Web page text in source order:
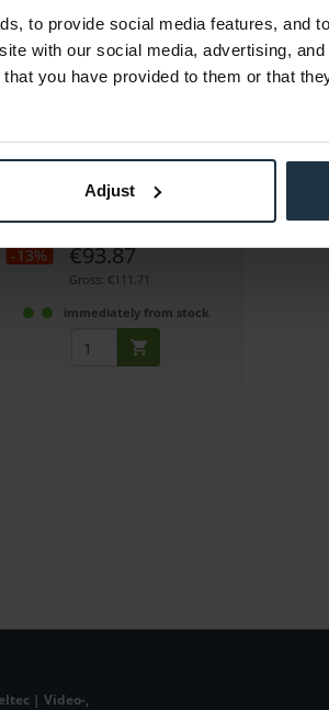
to provide social media features, and
with our social media, advertising,
you have provided to them or that
Adjust
Pro
Mini Matte Box Pro for mirrorless
cameras
Article number: 12342819
-13% €93.87
Gross: €111.71
immediately from stock
| Video-,